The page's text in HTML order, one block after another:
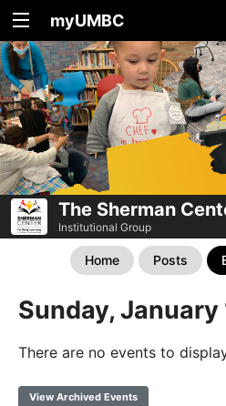
myUMBC
The Sherman
Institutional Group
Home Posts
Sunday, January
There are no events to
View Archived Events